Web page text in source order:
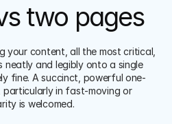
two pages
your content, all the most critical,
and legibly onto a single
fine. A succinct, powerful one-
in fast-moving or
is welcomed.